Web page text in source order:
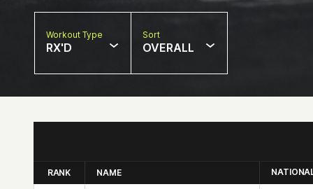
Workout Type
RX'D
Sort
OVERALL
RANK NAME